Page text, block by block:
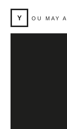
Y OU MAY